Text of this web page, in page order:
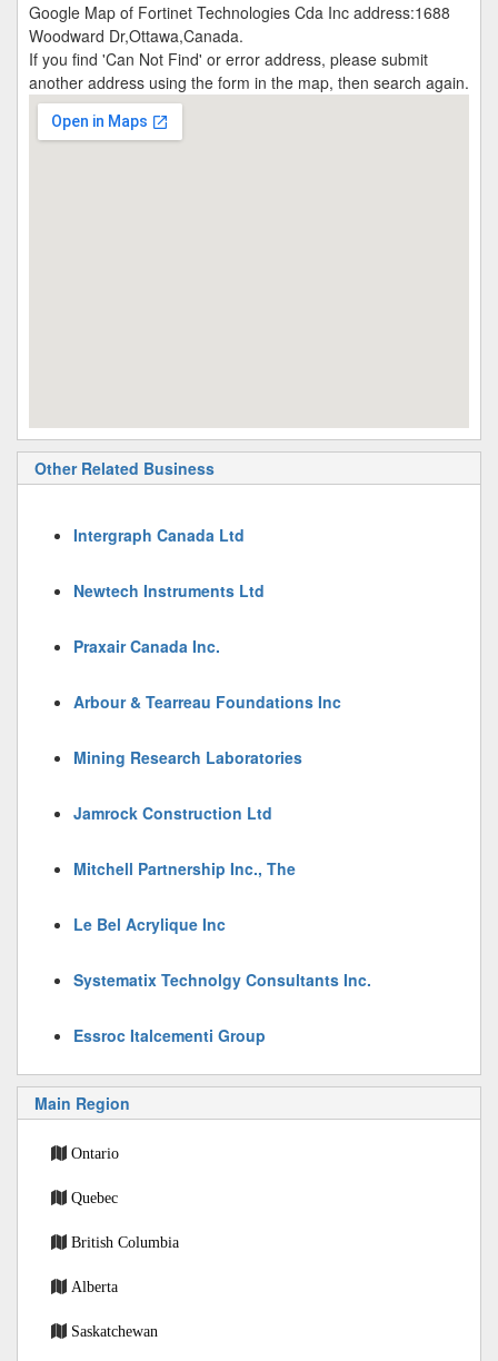
Google Map of Fortinet Technologies Cda Inc address:1688
Woodward Dr,Ottawa,Canada.
If you find 'Can Not Find' or error address, please submit
another address using the form in the map, then search again.
Other Related Business
Intergraph Canada Ltd
Newtech Instruments Ltd
Praxair Canada Inc.
Arbour & Tearreau Foundations Inc
Mining Research Laboratories
Jamrock Construction Ltd
Mitchell Partnership Inc., The
Le Bel Acrylique Inc
Systematix Technolgy Consultants Inc.
Essroc Italcementi Group
Main Region
Ontario
Quebec
British Columbia
Alberta
Saskatchewan